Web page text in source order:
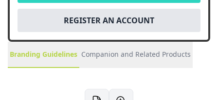
REGISTER AN ACCOUNT
Branding Guidelines Companion and Related Products